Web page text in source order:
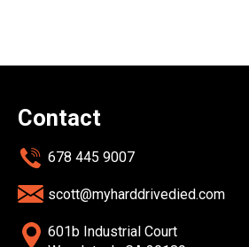
Contact
678 445 9007
scott@myharddrivedied.com
601b Industrial Court